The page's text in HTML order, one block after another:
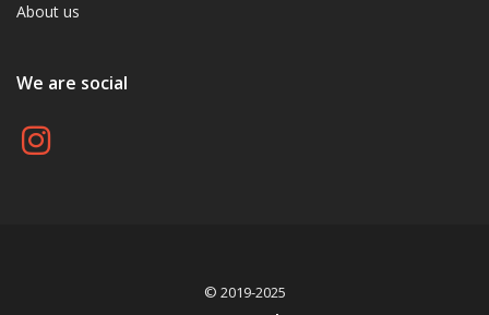
About us
We are social
© 2019-2025